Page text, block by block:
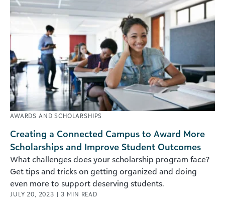
AWARDS AND SCHOLARSHIPS
Creating a Connected Campus to Award More
Scholarships and Improve Student Outcomes
What challenges does your scholarship program face?
Get tips and tricks on getting organized and doing
even more to support deserving students.
JULY 20, 2023 | 3 MIN READ